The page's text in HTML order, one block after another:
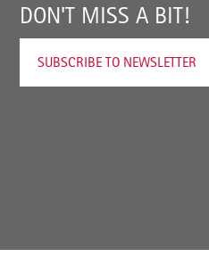
DON'T MISS A BIT!
SUBSCRIBE TO NEWSLETTER